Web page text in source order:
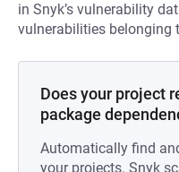
in Snyk’s vulnerability
vulnerabilities belonging
Does your project
package
Automatically find
your projects. Snyk